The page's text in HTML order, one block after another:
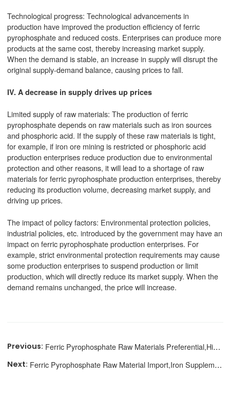
Technological progress: Technological advancements in
production have improved the production efficiency of ferric
pyrophosphate and reduced costs. Enterprises can produce more
products at the same cost, thereby increasing market supply.
When the demand is stable, an increase in supply will disrupt the
original supply-demand balance, causing prices to fall.
IV. A decrease in supply drives up prices
Limited supply of raw materials: The production of ferric
pyrophosphate depends on raw materials such as iron sources
and phosphoric acid. If the supply of these raw materials is tight,
for example, if iron ore mining is restricted or phosphoric acid
production enterprises reduce production due to environmental
protection and other reasons, it will lead to a shortage of raw
materials for ferric pyrophosphate production enterprises, thereby
reducing its production volume, decreasing market supply, and
driving up prices.
The impact of policy factors: Environmental protection policies,
industrial policies, etc. introduced by the government may have an
impact on ferric pyrophosphate production enterprises. For
example, strict environmental protection requirements may cause
some production enterprises to suspend production or limit
production, which will directly reduce its market supply. When the
demand remains unchanged, the price will increase.
Ferric Pyrophosphate Raw Materials Preferential,High Cost Performance
Ferric Pyrophosphate Raw Material Import,Iron Supplement